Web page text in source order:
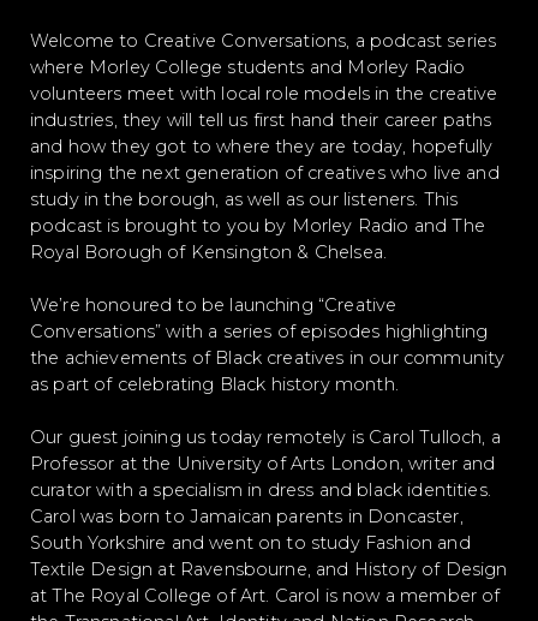
Welcome to Creative Conversations, a podcast series
where Morley College students and Morley Radio
volunteers meet with local role models in the creative
industries, they will tell us first hand their career paths
and how they got to where they are today, hopefully
inspiring the next generation of creatives who live and
study in the borough, as well as our listeners. This
podcast is brought to you by Morley Radio and The
Royal Borough of Kensington & Chelsea.
We’re honoured to be launching “Creative
Conversations” with a series of episodes highlighting
the achievements of Black creatives in our community
as part of celebrating Black history month.
Our guest joining us today remotely is Carol Tulloch, a
Professor at the University of Arts London, writer and
curator with a specialism in dress and black identities.
Carol was born to Jamaican parents in Doncaster,
South Yorkshire and went on to study Fashion and
Textile Design at Ravensbourne, and History of Design
at The Royal College of Art. Carol is now a member of